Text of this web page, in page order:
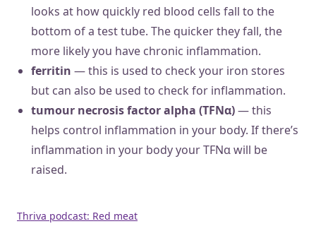
looks at how quickly red blood cells fall to the
bottom of a test tube. The quicker they fall, the
more likely you have chronic inflammation.
ferritin — this is used to check your iron stores
but can also be used to check for inflammation.
tumour necrosis factor alpha (TFNα)— this
helps control inflammation in your body. If there’s
inflammation in your body your TFNα will be
raised.
Thriva podcast: Red meat